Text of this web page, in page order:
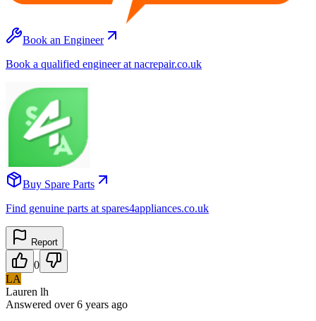
Book an Engineer
Book a qualified engineer at nacrepair.co.uk
Buy Spare Parts
Find genuine parts at spares4appliances.co.uk
Report
0
LA
Lauren lh
Answered over 6 years ago